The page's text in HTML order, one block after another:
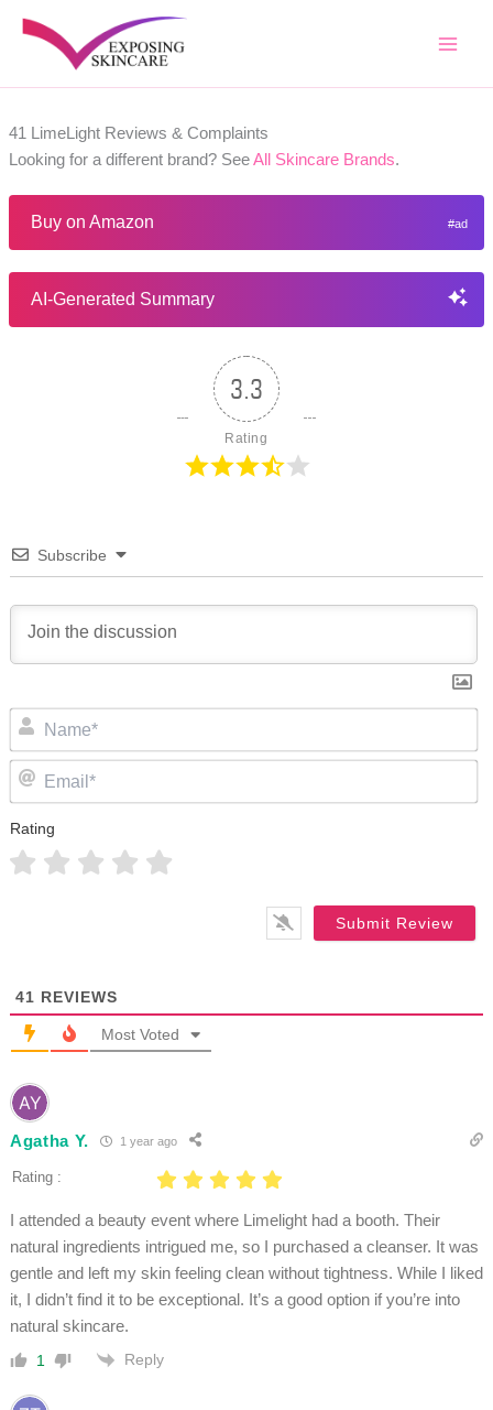
41 LimeLight Reviews & Complaints
Looking for a different brand? SeeAll Skincare Brands.
Buy on Amazon
AI-Generated Summary
3.3
Rating
Subscribe
Rating
41 REVIEWS
Most Voted
Agatha Y. 1 year ago
Rating :
I attended a beauty event where Limelight had a booth. Their
natural ingredients intrigued me, so I purchased a cleanser. It was
gentle and left my skin feeling clean without tightness. While I liked
it, I didn’t find it to be exceptional. It’s a good option if you’re into
natural skincare.
1 Reply